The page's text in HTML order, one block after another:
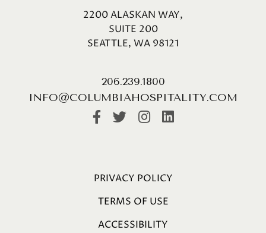
2200 ALASKAN WAY,
SUITE 200
SEATTLE, WA 98121
206.239.1800
INFO@COLUMBIAHOSPITALITY.COM
PRIVACY POLICY
TERMS OF USE
ACCESSIBILITY